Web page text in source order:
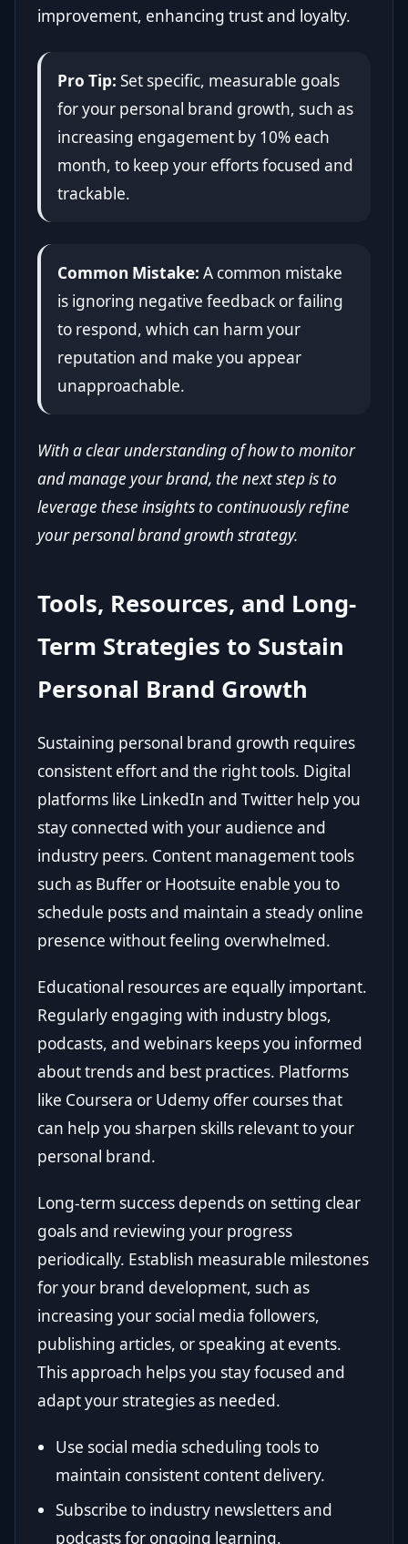
improvement, enhancing trust and loyalty.
Pro Tip: Set specific, measurable goals
for your personal brand growth, such as
increasing engagement by 10% each
month, to keep your efforts focused and
trackable.
Common Mistake: A common mistake
is ignoring negative feedback or failing
to respond, which can harm your
reputation and make you appear
unapproachable.
With a clear understanding of how to monitor
and manage your brand, the next step is to
leverage these insights to continuously refine
your personal brand growth strategy.
Tools, Resources, and Long-
Term Strategies to Sustain
Personal Brand Growth
Sustaining personal brand growth requires
consistent effort and the right tools. Digital
platforms like LinkedIn and Twitter help you
stay connected with your audience and
industry peers. Content management tools
such as Buffer or Hootsuite enable you to
schedule posts and maintain a steady online
presence without feeling overwhelmed.
Educational resources are equally important.
Regularly engaging with industry blogs,
podcasts, and webinars keeps you informed
about trends and best practices. Platforms
like Coursera or Udemy offer courses that
can help you sharpen skills relevant to your
personal brand.
Long-term success depends on setting clear
goals and reviewing your progress
periodically. Establish measurable milestones
for your brand development, such as
increasing your social media followers,
publishing articles, or speaking at events.
This approach helps you stay focused and
adapt your strategies as needed.
Use social media scheduling tools to
maintain consistent content delivery.
Subscribe to industry newsletters and
podcasts for ongoing learning.